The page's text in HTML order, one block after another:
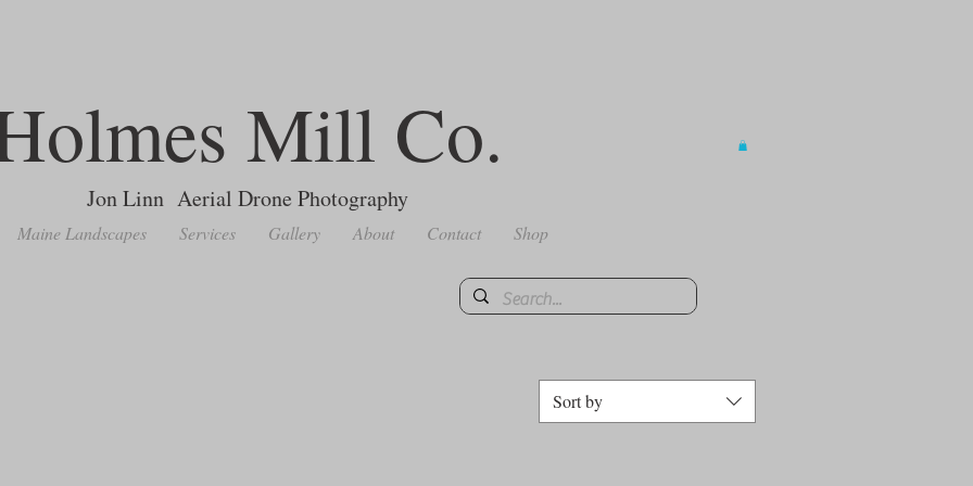
Mill Co.
Jon Linn Aerial Drone Photography
Maine Landscapes Services Gallery About Contact Shop
Sort by